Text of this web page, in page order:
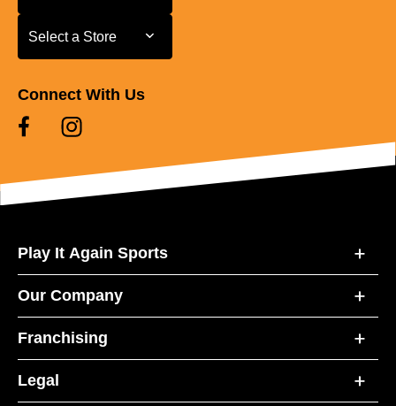
Select a Store
Select a Store
Connect With Us
Play It Again Sports
Our Company
Franchising
Legal